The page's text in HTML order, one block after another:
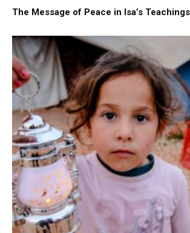
The Message of Peace in Isa’s Teachings